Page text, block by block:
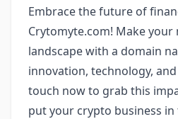
Embrace the future of
Crytomyte.com! Make
landscape with a domain
innovation, technology,
touch now to grab this
put your crypto business